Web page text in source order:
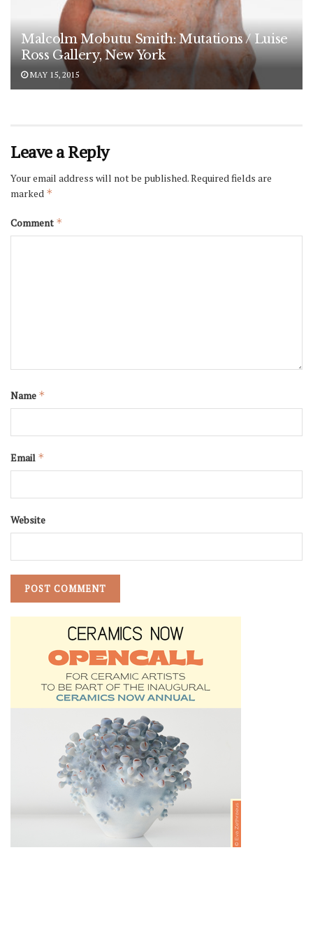
Malcolm Mobutu Smith: Mutations / Luise
Ross Gallery, New York
MAY 15, 2015
Leave a Reply
Your email address will not be published.Required fields are
marked *
Comment *
Name *
Email *
Website